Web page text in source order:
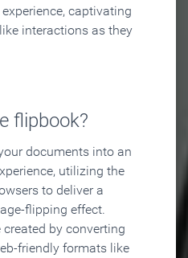
captivating
interactions as they
flipbook?
documents into an
utilizing the
to deliver a
flipping effect.
by converting
friendly formats like